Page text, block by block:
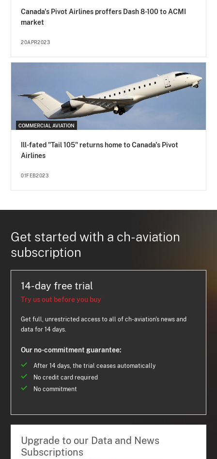
Canada's Pivot Airlines proffers Dash 8-100 to ACMI
market
20APR2023
COMMERCIAL AVIATION
Ill-fated "Tail 105" returns home to Canada's Pivot
Airlines
01FEB2023
Get started with a ch-aviation
subscription
14-day free trial
Try us out before you buy
Get full, unrestricted access to all of ch-aviation's news and
data for 14 days.
Our no-commitment guarantee:
After 14 days, the trial ceases automatically
No credit card required
No commitment
Upgrade to our Data and News
Subscriptions